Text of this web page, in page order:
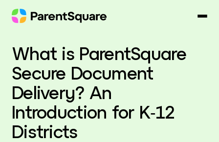
content
What is ParentSquare
Secure Document
Delivery? An
Introduction for K‑12
Districts